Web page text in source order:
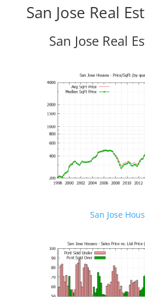
San Jose Real
San Jose Real
San Jose